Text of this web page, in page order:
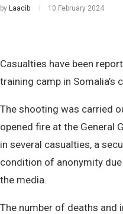
by Laacib 10 February 2024
Casualties have been
training camp in Somalia’s
The shooting was carried
opened fire at the General
in several casualties, a
condition of anonymity
the media.
The number of deaths and